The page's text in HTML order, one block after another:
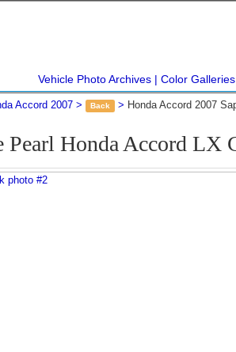
Vehicle Photo Archives Color Galleries
Accord 2007 Back Honda Accord 2007
Pearl Honda Accord LX